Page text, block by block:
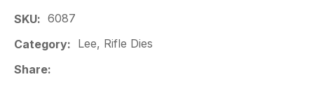
SKU
6087
Category
Lee, Rifle Dies
Share